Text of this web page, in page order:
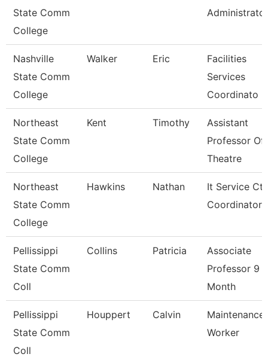
State Comm
College
Administrator
Nashville
State Comm
College
Walker Eric
Facilities
Services
Coordinato
Northeast
State Comm
College
Kent Timothy
Assistant
Professor Of
Theatre
Northeast
State Comm
College
Hawkins Nathan
It Service Ctr
Coordinator
Pellissippi
State Comm
Coll
Collins Patricia
Associate
Professor 9
Month
Pellissippi
State Comm
Coll
Houppert Calvin
Maintenance
Worker